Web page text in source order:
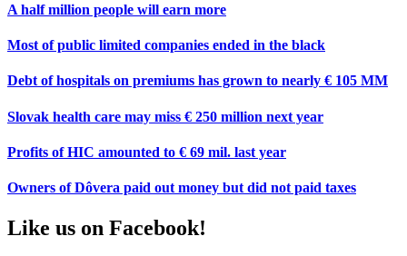
A half million people will earn more
Most of public limited companies ended in the black
Debt of hospitals on premiums has grown to nearly € 105 MM
Slovak health care may miss € 250 million next year
Profits of HIC amounted to € 69 mil. last year
Owners of Dôvera paid out money but did not paid taxes
Like us on Facebook!